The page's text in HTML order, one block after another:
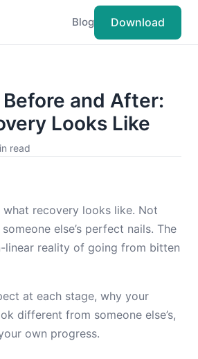
Blog Download
and After:
Looks Like
read
recovery looks like. Not
else’s perfect nails. The
linear reality of going from bitten
at each stage, why your
different from someone else’s,
own progress.